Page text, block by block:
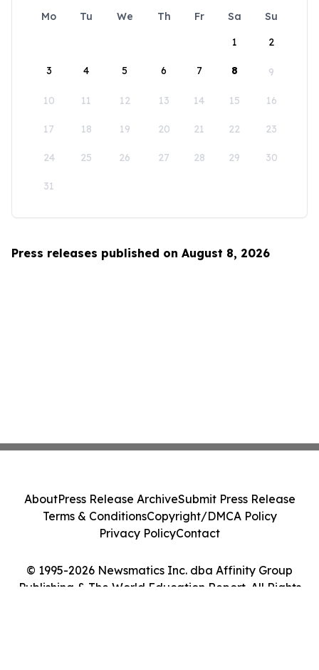
Mo Tu We Th Fr Sa
Su
1
2
3 4 5 6 7 8 9
10 11 12 13 14 15 16
17 18 19 20 21 22 23
24 25 26 27 28 29 30
31
Press releases published on August 8, 2026
© 1995-2026 Newsmatics Inc. dba Affinity Group
Publishing & The World Education Report. All Rights
AboutPress Release ArchiveSubmit Press Release
Terms & ConditionsCopyright/DMCA Policy
Privacy PolicyContact